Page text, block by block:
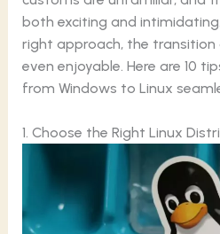
both exciting and
right approach, the
even enjoyable. Here are 10
from Windows to Linux
1. Choose the Right Linux